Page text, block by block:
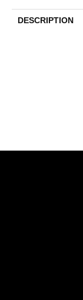
DESCRIPTION